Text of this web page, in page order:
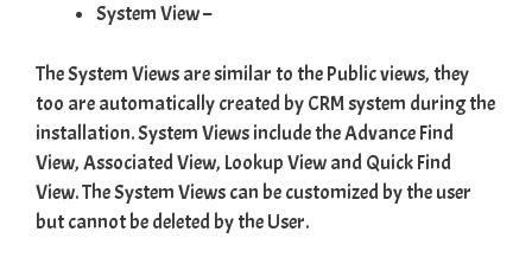
System View –
The System Views are similar to the Public views, they
too are automatically created by CRM system during the
installation. System Views include the Advance Find
View, Associated View, Lookup View and Quick Find
View. The System Views can be customized by the user
but cannot be deleted by the User.